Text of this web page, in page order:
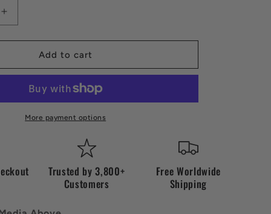
Increase
quantity
for
Vintage
Kawazaki
Add to cart
More payment options
Trusted by 3,800+
Customers
Free Worldwide
Shipping